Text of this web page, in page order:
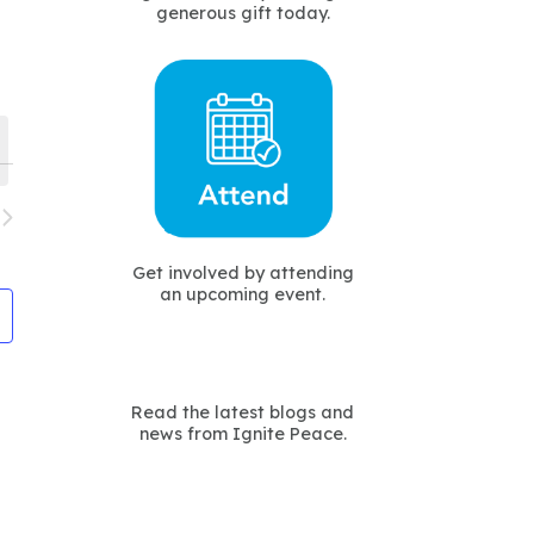
generous gift today.
Get involved by attending
an upcoming event.
Read the latest blogs and
news from Ignite Peace.